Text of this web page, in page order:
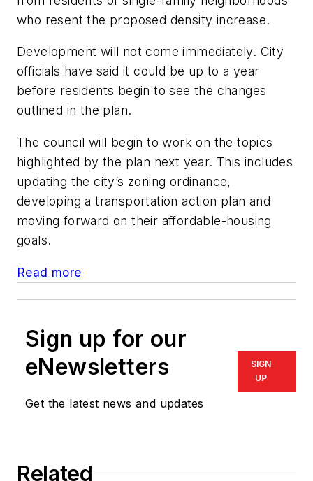
who resent the proposed density increase.
Development will not come immediately. City
officials have said it could be up to a year
before residents begin to see the changes
outlined in the plan.
The council will begin to work on the topics
highlighted by the plan next year. This includes
updating the city’s zoning ordinance,
developing a transportation action plan and
moving forward on their affordable-housing
goals.
Read more
Sign up for our
eNewsletters
Get the latest news and updates
SIGN
UP
Related